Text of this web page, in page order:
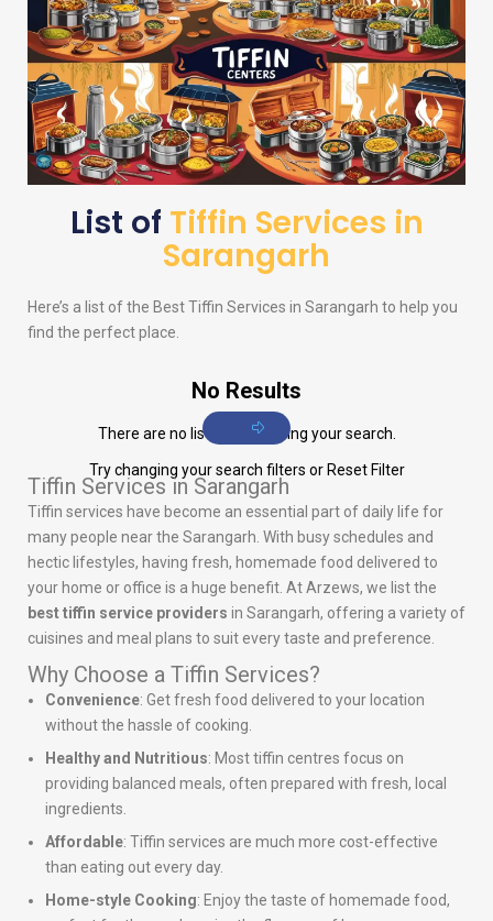
List of Tiffin Services in
Sarangarh
Here’s a list of the Best Tiffin Services in Sarangarh to help you
find the perfect place.
No Results
There are no listings matching your search.
Try changing your search filters or Reset Filter
Tiffin Services in Sarangarh
Tiffin services have become an essential part of daily life for
many people near the Sarangarh. With busy schedules and
hectic lifestyles, having fresh, homemade food delivered to
your home or office is a huge benefit. At Arzews, we list the
best tiffin service providers in Sarangarh, offering a variety of
cuisines and meal plans to suit every taste and preference.
Why Choose a Tiffin Services?
Convenience: Get fresh food delivered to your location
without the hassle of cooking.
Healthy and Nutritious: Most tiffin centres focus on
providing balanced meals, often prepared with fresh, local
ingredients.
Affordable: Tiffin services are much more cost-effective
than eating out every day.
Home-style Cooking: Enjoy the taste of homemade food,